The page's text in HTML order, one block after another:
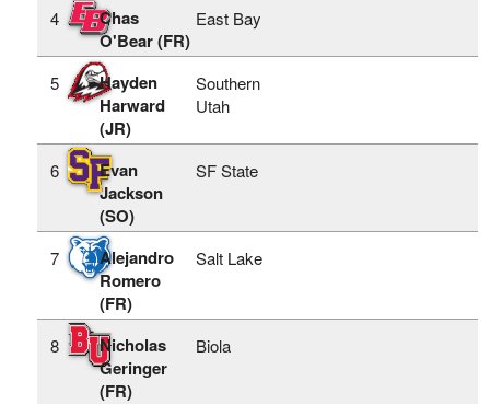
4
Chas
O'Bear (FR)
East Bay
5
Hayden
Harward
(JR)
Southern
Utah
6
Evan
Jackson
(SO)
SF State
7
Alejandro
Romero
(FR)
Salt Lake
8
Nicholas
Geringer
(FR)
Biola